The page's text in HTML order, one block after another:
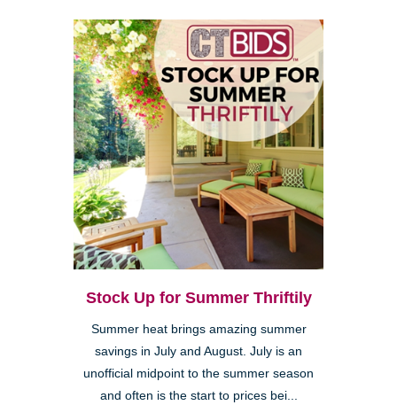
Stock Up for Summer Thriftily
Summer heat brings amazing summer
savings in July and August. July is an
unofficial midpoint to the summer season
and often is the start to prices bei...